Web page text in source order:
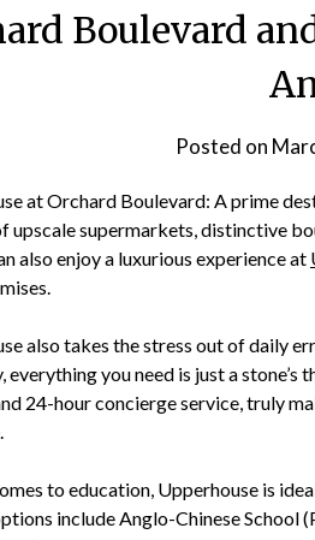
Boulevard
Posted on
at Orchard Boulevard: A prime
upscale supermarkets, distinctive
also enjoy a luxurious experience at
also takes the stress out of daily
everything you need is just a
24-hour concierge service, truly
to education, Upperhouse is
include Anglo-Chinese School